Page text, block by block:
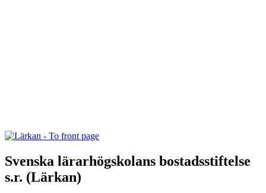
Svenska lärarhögskolans bostadsstiftelse
s.r. (Lärkan)